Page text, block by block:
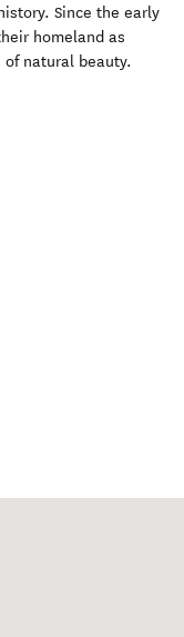
Since the early
homeland as
of natural beauty.